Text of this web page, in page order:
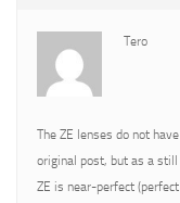
Tero
The ZE lenses do not
original post, but as a
ZE is near-perfect